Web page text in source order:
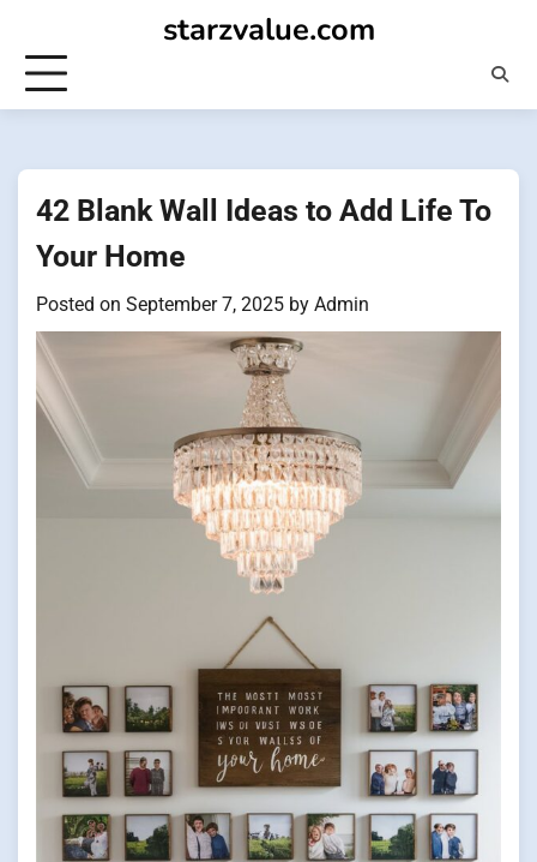
content
starzvalue.com
42 Blank Wall Ideas to Add Life To
Your Home
Posted on September 7, 2025 by Admin